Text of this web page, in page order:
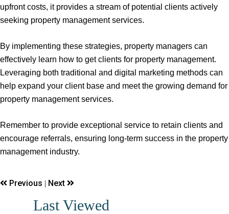
upfront costs, it provides a stream of potential clients actively
seeking property management services.
By implementing these strategies, property managers can
effectively learn how to get clients for property management.
Leveraging both traditional and digital marketing methods can
help expand your client base and meet the growing demand for
property management services.
Remember to provide exceptional service to retain clients and
encourage referrals, ensuring long-term success in the property
management industry.
Previous | Next
Last Viewed